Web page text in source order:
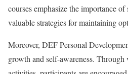
courses emphasize the importance
valuable strategies for maintaining
Moreover, DEF Personal
growth and self-awareness. Through